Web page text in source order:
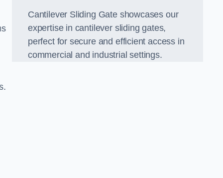
Cantilever Sliding Gate showcases our
expertise in cantilever sliding gates,
perfect for secure and efficient access in
commercial and industrial settings.